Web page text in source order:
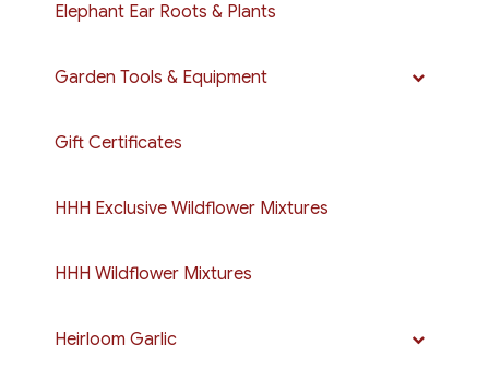
Elephant Ear Roots & Plants
Garden Tools & Equipment
Gift Certificates
HHH Exclusive Wildflower Mixtures
HHH Wildflower Mixtures
Heirloom Garlic